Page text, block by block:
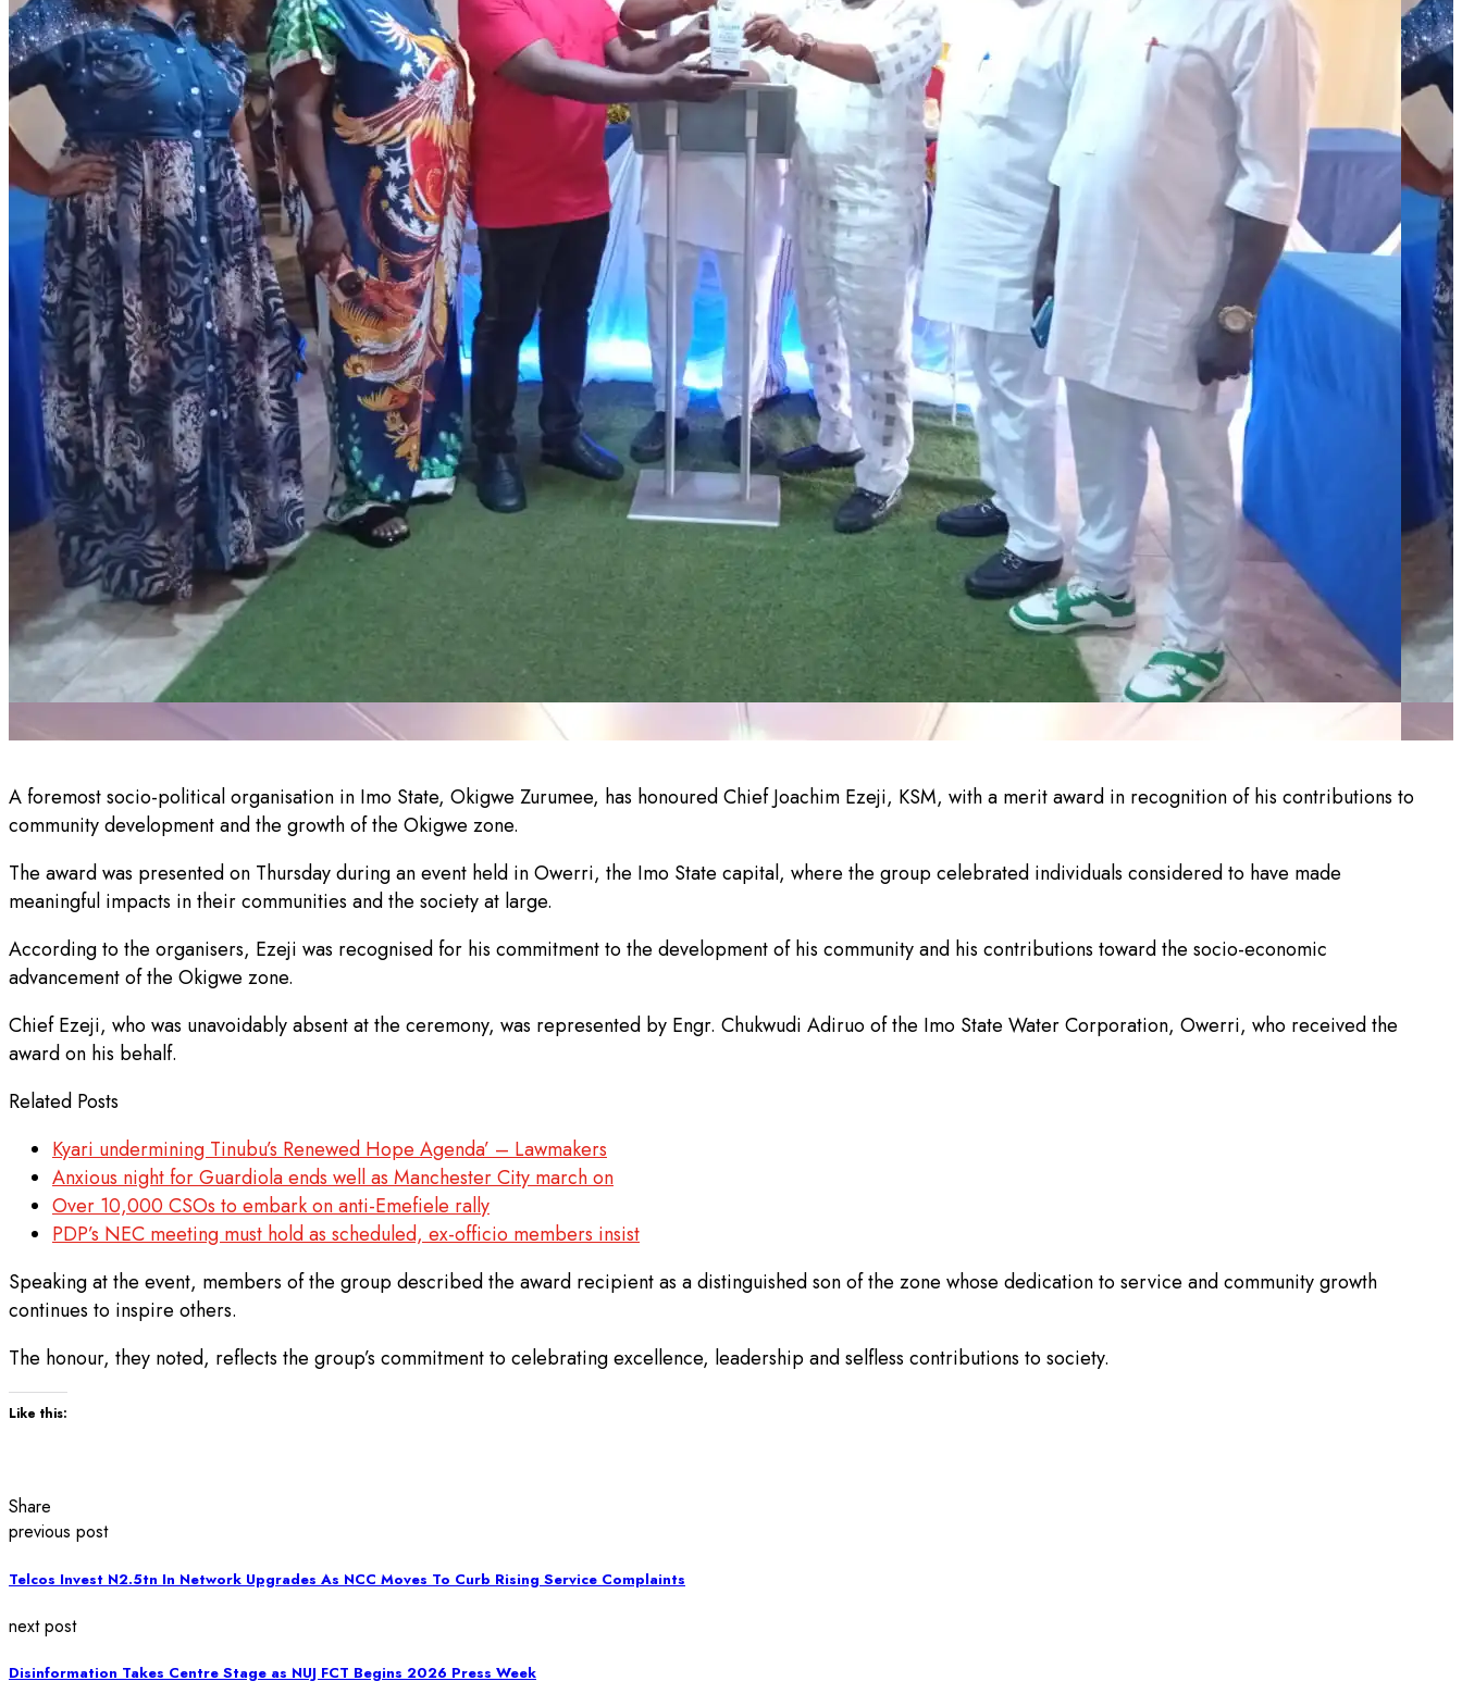
A foremost socio-political organisation in Imo State, Okigwe Zurumee, has honoured Chief Joachim Ezeji, KSM, with a merit award in recognition of his contributions to
community development and the growth of the Okigwe zone.
The award was presented on Thursday during an event held in Owerri, the Imo State capital, where the group celebrated individuals considered to have made
meaningful impacts in their communities and the society at large.
According to the organisers, Ezeji was recognised for his commitment to the development of his community and his contributions toward the socio-economic
advancement of the Okigwe zone.
Chief Ezeji, who was unavoidably absent at the ceremony, was represented by Engr. Chukwudi Adiruo of the Imo State Water Corporation, Owerri, who received the
award on his behalf.
Related Posts
Kyari undermining Tinubu’s Renewed Hope Agenda’ – Lawmakers
Anxious night for Guardiola ends well as Manchester City march on
Over 10,000 CSOs to embark on anti-Emefiele rally
PDP’s NEC meeting must hold as scheduled, ex-officio members insist
Speaking at the event, members of the group described the award recipient as a distinguished son of the zone whose dedication to service and community growth
continues to inspire others.
The honour, they noted, reflects the group’s commitment to celebrating excellence, leadership and selfless contributions to society.
Like this:
Share
previous post
Telcos Invest N2.5tn In Network Upgrades As NCC Moves To Curb Rising Service Complaints
next post
Disinformation Takes Centre Stage as NUJ FCT Begins 2026 Press Week